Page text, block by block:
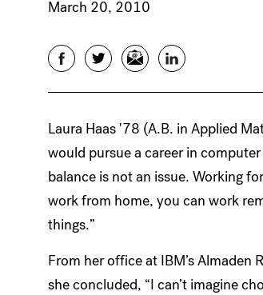
March 20, 2010
FacebookTwitterEmail LinkedIn
Laura Haas '78 (A.B. in Applied
would pursue a career in computer
balance is not an issue. Working
work from home, you can work
things.”
From her office at IBM’s Almaden
she concluded, “I can’t imagine